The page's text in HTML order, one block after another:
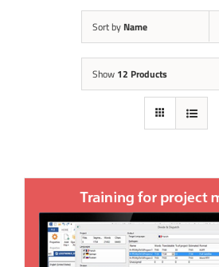
Sort by Name
Show 12 Products